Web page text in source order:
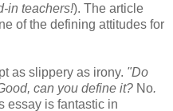
in teachers!). The article
of the defining attitudes for
as slippery as irony. "Do
can you define it? No.
essay is fantastic in